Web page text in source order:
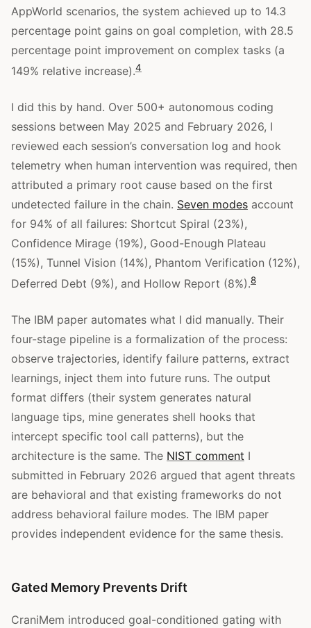
AppWorld scenarios, the system achieved up to 14.3
percentage point gains on goal completion, with 28.5
percentage point improvement on complex tasks (a
149% relative increase).4
I did this by hand. Over 500+ autonomous coding
sessions between May 2025 and February 2026, I
reviewed each session’s conversation log and hook
telemetry when human intervention was required, then
attributed a primary root cause based on the first
undetected failure in the chain. Seven modes account
for 94% of all failures: Shortcut Spiral (23%),
Confidence Mirage (19%), Good-Enough Plateau
(15%), Tunnel Vision (14%), Phantom Verification (12%),
Deferred Debt (9%), and Hollow Report (8%).8
The IBM paper automates what I did manually. Their
four-stage pipeline is a formalization of the process:
observe trajectories, identify failure patterns, extract
learnings, inject them into future runs. The output
format differs (their system generates natural
language tips, mine generates shell hooks that
intercept specific tool call patterns), but the
architecture is the same. The NIST comment I
submitted in February 2026 argued that agent threats
are behavioral and that existing frameworks do not
address behavioral failure modes. The IBM paper
provides independent evidence for the same thesis.
Gated Memory Prevents Drift
CraniMem introduced goal-conditioned gating with